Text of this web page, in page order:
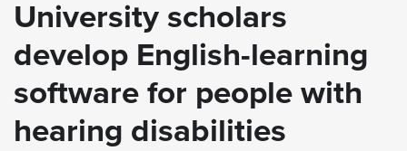
University scholars
develop English-learning
software for people with
hearing disabilities